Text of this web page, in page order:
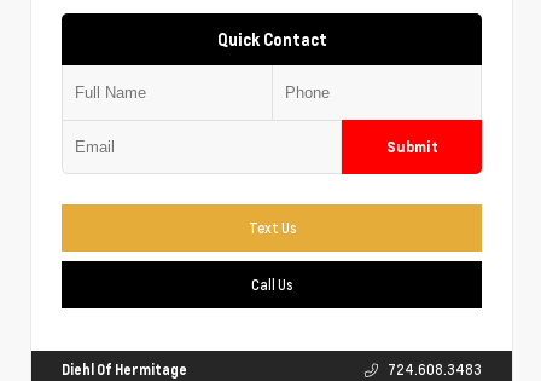
Quick Contact
Submit
Text Us
Call Us
Diehl Of Hermitage 724.608.3483